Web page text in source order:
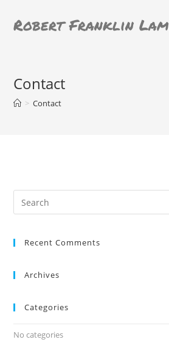
Robert Franklin
Contact
> Contact
Recent Comments
Archives
Categories
No categories